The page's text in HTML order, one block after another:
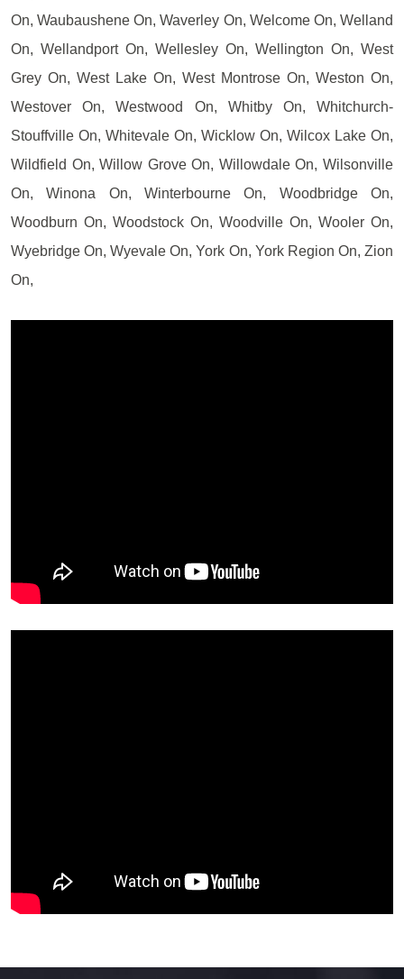
On, Waubaushene On, Waverley On, Welcome On, Welland
On, Wellandport On, Wellesley On, Wellington On, West
Grey On, West Lake On, West Montrose On, Weston On,
Westover On, Westwood On, Whitby On, Whitchurch-
Stouffville On, Whitevale On, Wicklow On, Wilcox Lake On,
Wildfield On, Willow Grove On, Willowdale On, Wilsonville
On, Winona On, Winterbourne On, Woodbridge On,
Woodburn On, Woodstock On, Woodville On, Wooler On,
Wyebridge On, Wyevale On, York On, York Region On, Zion
On,